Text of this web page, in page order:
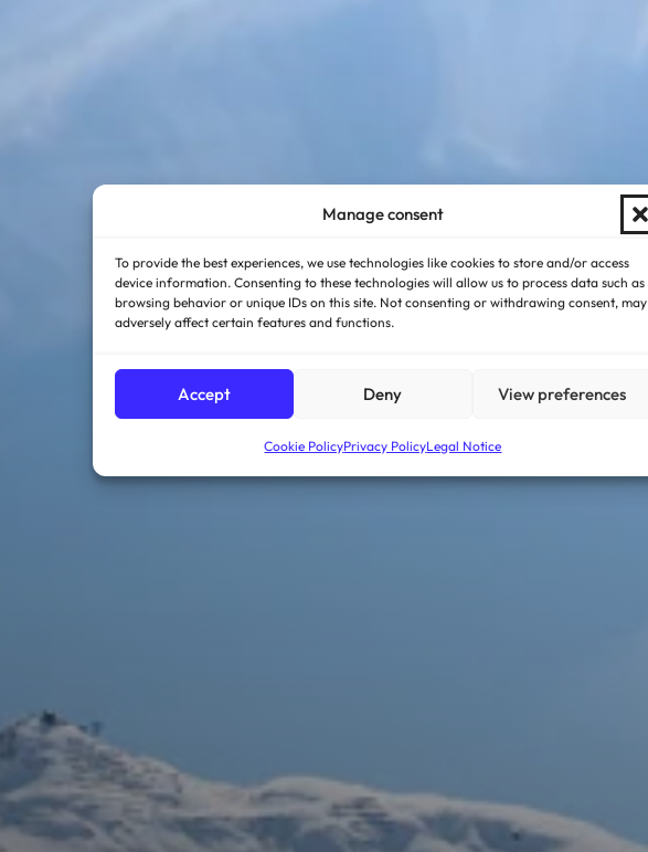
Manage consent
To provide the best experiences, we use technologies like cookies to store and/or access
device information. Consenting to these technologies will allow us to process data such as
browsing behavior or unique IDs on this site. Not consenting or withdrawing consent, may
adversely affect certain features and functions.
Accept Deny View preferences
Cookie PolicyPrivacy PolicyLegal Notice